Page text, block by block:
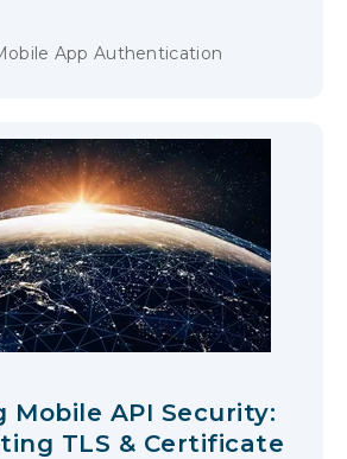
App Authentication
Mobile API Security:
TLS & Certificate